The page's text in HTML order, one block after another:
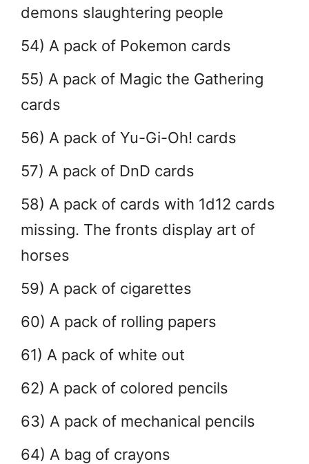
demons slaughtering people
54) A pack of Pokemon cards
55) A pack of Magic the Gathering
cards
56) A pack of Yu-Gi-Oh! cards
57) A pack of DnD cards
58) A pack of cards with 1d12 cards
missing. The fronts display art of
horses
59) A pack of cigarettes
60) A pack of rolling papers
61) A pack of white out
62) A pack of colored pencils
63) A pack of mechanical pencils
64) A bag of crayons